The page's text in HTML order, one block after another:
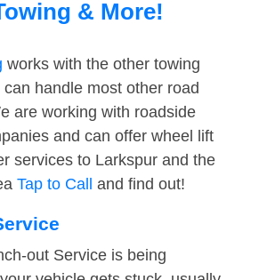
& More!
works with the other towing
handle most other road
are working with roadside
and can offer wheel lift
services to Larkspur and the
Tap to Call and find out!
out Service is being